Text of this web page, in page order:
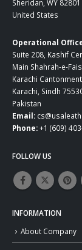
Sheridan, WY 82801
United States
Operational
Suite 208, Kashif
Main Shahrah-e-
Karachi Cantonment
Karachi, Sindh
Pakistan
Email:
Phone:+1 (609)
FOLLOW US
INFORMATION
About Company